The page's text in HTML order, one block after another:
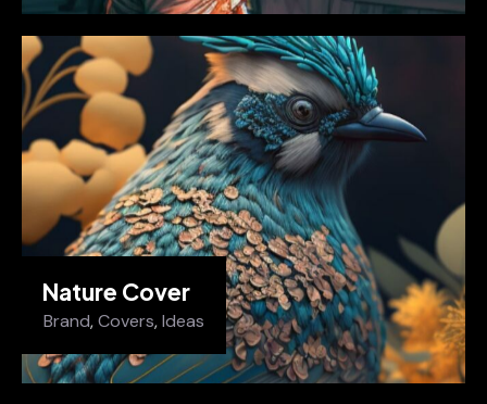
Nature Cover
Brand,Covers,Ideas